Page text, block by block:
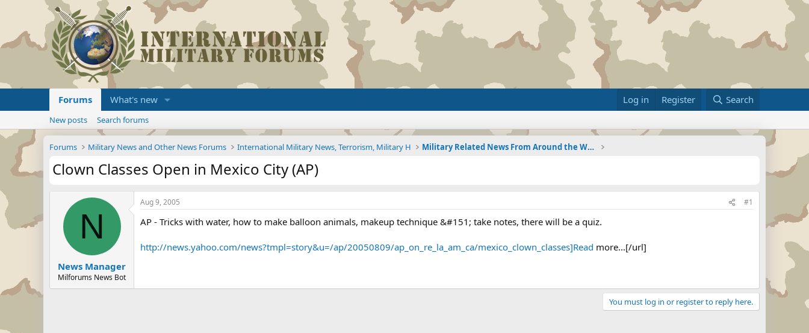
Forums What's new Log in Register Search
New posts Search forums
Forums Military News and Other News Forums International Military News, Terrorism, Military H Military Related News From Around the World (Updat
Clown Classes Open in Mexico City (AP)
N
News Manager
Milforums News Bot
Aug 9, 2005 #1
AP - Tricks with water, how to make balloon animals, makeup technique &#151; take notes, there will be a quiz.
http://news.yahoo.com/news?tmpl=story&u=/ap/20050809/ap_on_re_la_am_ca/mexico_clown_classes]Read more...[/url]
You must log in or register to reply here.